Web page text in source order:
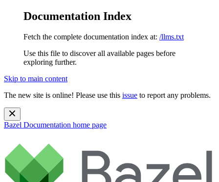
Documentation Index
Fetch the complete documentation index at: /llms.txt
Use this file to discover all available pages before
exploring further.
Skip to main content
The new site is online! Please use this issue to report any problems.
Bazel Documentation home page